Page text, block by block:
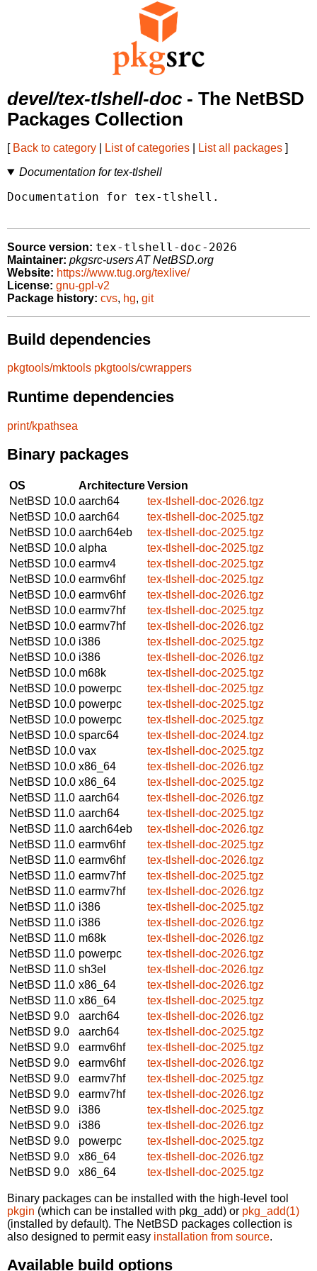
devel/tex-tlshell-doc - The NetBSD
Packages Collection
[ Back to category List of categories List all packages ]
Documentation for tex-tlshell
Documentation for tex-tlshell.
Source version: tex-tlshell-doc-2026
Maintainer: pkgsrc-users AT NetBSD.org
Website: https://www.tug.org/texlive/
License: gnu-gpl-v2
Package history: cvs, hg, git
Build dependencies
pkgtools/mktools pkgtools/cwrappers
Runtime dependencies
print/kpathsea
Binary packages
OS ArchitectureVersion
NetBSD 10.0 aarch64
tex-tlshell-doc-2026.tgz
NetBSD 10.0 aarch64
tex-tlshell-doc-2025.tgz
NetBSD 10.0 aarch64eb
tex-tlshell-doc-2025.tgz
NetBSD 10.0 alpha
tex-tlshell-doc-2025.tgz
NetBSD 10.0 earmv4
tex-tlshell-doc-2025.tgz
NetBSD 10.0 earmv6hf
tex-tlshell-doc-2025.tgz
NetBSD 10.0 earmv6hf
tex-tlshell-doc-2026.tgz
NetBSD 10.0 earmv7hf
tex-tlshell-doc-2025.tgz
NetBSD 10.0 earmv7hf
tex-tlshell-doc-2026.tgz
NetBSD 10.0 i386
tex-tlshell-doc-2025.tgz
NetBSD 10.0 i386
tex-tlshell-doc-2026.tgz
NetBSD 10.0 m68k
tex-tlshell-doc-2025.tgz
NetBSD 10.0 powerpc
tex-tlshell-doc-2025.tgz
NetBSD 10.0 powerpc
tex-tlshell-doc-2025.tgz
NetBSD 10.0 powerpc
tex-tlshell-doc-2025.tgz
NetBSD 10.0 sparc64
tex-tlshell-doc-2024.tgz
NetBSD 10.0 vax
tex-tlshell-doc-2025.tgz
NetBSD 10.0 x86_64
tex-tlshell-doc-2026.tgz
NetBSD 10.0 x86_64
tex-tlshell-doc-2025.tgz
NetBSD 11.0 aarch64
tex-tlshell-doc-2026.tgz
NetBSD 11.0 aarch64
tex-tlshell-doc-2025.tgz
NetBSD 11.0 aarch64eb
tex-tlshell-doc-2026.tgz
NetBSD 11.0 earmv6hf
tex-tlshell-doc-2025.tgz
NetBSD 11.0 earmv6hf
tex-tlshell-doc-2026.tgz
NetBSD 11.0 earmv7hf
tex-tlshell-doc-2025.tgz
NetBSD 11.0 earmv7hf
tex-tlshell-doc-2026.tgz
NetBSD 11.0 i386
tex-tlshell-doc-2025.tgz
NetBSD 11.0 i386
tex-tlshell-doc-2026.tgz
NetBSD 11.0 m68k
tex-tlshell-doc-2026.tgz
NetBSD 11.0 powerpc
tex-tlshell-doc-2026.tgz
NetBSD 11.0 sh3el
tex-tlshell-doc-2026.tgz
NetBSD 11.0 x86_64
tex-tlshell-doc-2026.tgz
NetBSD 11.0 x86_64
tex-tlshell-doc-2025.tgz
NetBSD 9.0
aarch64
tex-tlshell-doc-2026.tgz
NetBSD 9.0
aarch64
tex-tlshell-doc-2025.tgz
NetBSD 9.0
earmv6hf
tex-tlshell-doc-2025.tgz
NetBSD 9.0
earmv6hf
tex-tlshell-doc-2026.tgz
NetBSD 9.0
earmv7hf
tex-tlshell-doc-2025.tgz
NetBSD 9.0
earmv7hf
tex-tlshell-doc-2026.tgz
NetBSD 9.0
i386
tex-tlshell-doc-2025.tgz
NetBSD 9.0
i386
tex-tlshell-doc-2026.tgz
NetBSD 9.0
powerpc
tex-tlshell-doc-2025.tgz
NetBSD 9.0
x86_64
tex-tlshell-doc-2026.tgz
NetBSD 9.0
x86_64 tex-tlshell-doc-2025.tgz
Binary packages can be installed with the high-level tool
pkgin (which can be installed with pkg_add) or pkg_add(1)
(installed by default). The NetBSD packages collection is
also designed to permit easy installation from source.
Available build options